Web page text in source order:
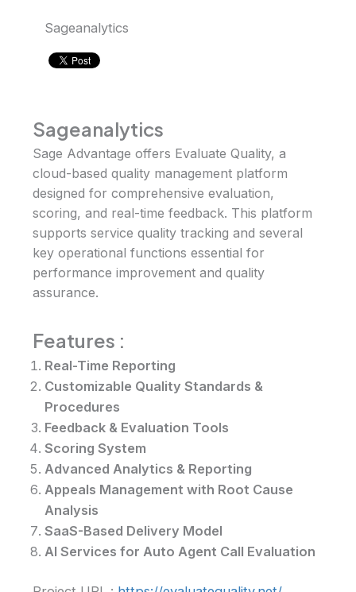
Sageanalytics
Sageanalytics
Sage Advantage offers Evaluate Quality, a
cloud-based quality management platform
designed for comprehensive evaluation,
scoring, and real-time feedback. This platform
supports service quality tracking and several
key operational functions essential for
performance improvement and quality
assurance.
Features :
Real-Time Reporting
Customizable Quality Standards &
Procedures
Feedback & Evaluation Tools
Scoring System
Advanced Analytics & Reporting
Appeals Management with Root Cause
Analysis
SaaS-Based Delivery Model
AI Services for Auto Agent Call Evaluation